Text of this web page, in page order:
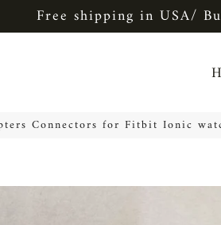
Free shipping in USA/
Connectors for Fitbit Ionic